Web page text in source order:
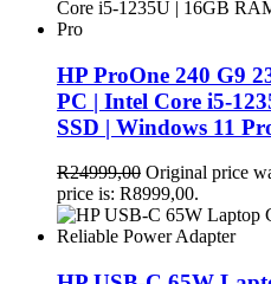
HP ProOne 240 G9
PC | Intel Core i5-
SSD | Windows 11
R24999,00 Original price
price is: R8999,00.